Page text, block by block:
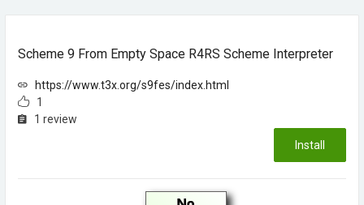
Scheme 9 From Empty Space R4RS Scheme Interpreter
https://www.t3x.org/s9fes/index.html
1
1 review
Install